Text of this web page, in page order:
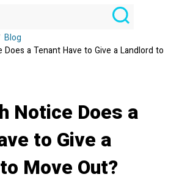
Blog
a Tenant Have to Give a Landlord to
Notice Does a
to Give a
Move Out?